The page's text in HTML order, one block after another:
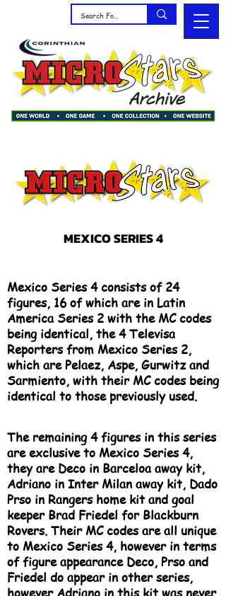
MEXICO SERIES 4
Mexico Series 4 consists of 24
figures, 16 of which are in Latin
America Series 2 with the MC codes
being identical, the 4 Televisa
Reporters from Mexico Series 2,
which are Pelaez, Aspe, Gurwitz and
Sarmiento, with their MC codes being
identical to those previously used.
The remaining 4 figures in this series
are exclusive to Mexico Series 4,
they are Deco in Barceloa away kit,
Adriano in Inter Milan away kit, Dado
Prso in Rangers home kit and goal
keeper Brad Friedel for Blackburn
Rovers. Their MC codes are all unique
to Mexico Series 4, however in terms
of figure appearance Deco, Prso and
Friedel do appear in other series,
however Adriano in this kit was never